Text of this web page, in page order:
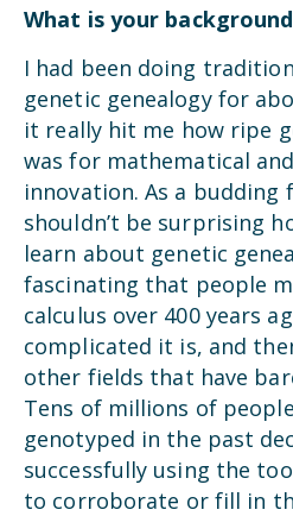
What is your
I had been doing
genetic genealogy for
it really hit me how ripe
was for mathematical
innovation. As a budding
shouldn’t be surprising
learn about genetic
fascinating that people
calculus over 400 years
complicated it is, and
other fields that have
Tens of millions of
genotyped in the past
successfully using the
to corroborate or fill in